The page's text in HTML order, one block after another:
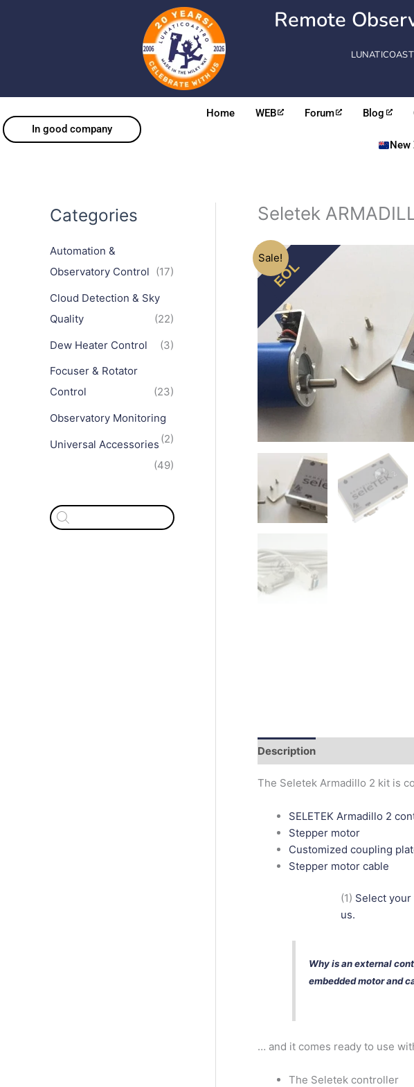
Remote
In good company
Home WEB Forum Blog
New
Categories
Automation &
Observatory Control (17)
Cloud Detection & Sky
Quality
(22)
Dew Heater Control
(3)
Focuser & Rotator
Control
(23)
Observatory Monitoring
(2)
Universal Accessories
(49)
P
r
o
Seletek
Sale!
Description
The Seletek Armadillo 2 kit is
SELETEK Armadillo 2
Stepper motor
Customized coupling
Stepper motor cable
(1) Select
us.
Why is an external
embedded motor and
… and it comes ready to use
The Seletek controller